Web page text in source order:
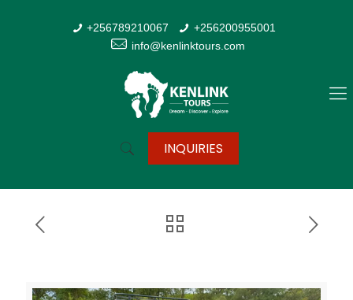
+256789210067
+256200955001
info@kenlinktours.com
INQUIRIES